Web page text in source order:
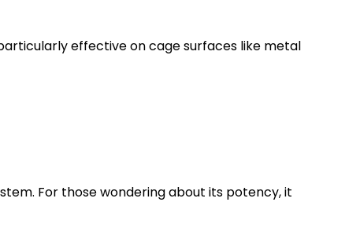
effective on cage surfaces like metal
For those wondering about its potency, it